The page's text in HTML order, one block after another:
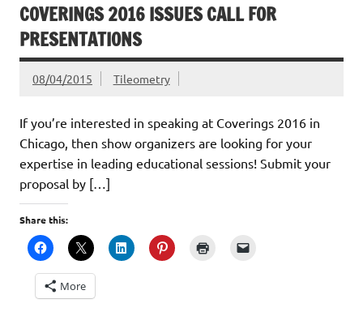
COVERINGS 2016 ISSUES CALL FOR
PRESENTATIONS
08/04/2015 Tileometry
If you’re interested in speaking at Coverings 2016 in
Chicago, then show organizers are looking for your
expertise in leading educational sessions! Submit your
proposal by […]
Share this:
More